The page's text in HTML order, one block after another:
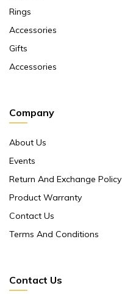
Rings
Accessories
Gifts
Accessories
Company
About Us
Events
Return And Exchange Policy
Product Warranty
Contact Us
Terms And Conditions
Contact Us